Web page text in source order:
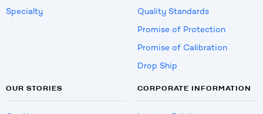
Specialty
Quality Standards
Promise of Protection
Promise of Calibration
Drop Ship
OUR STORIES CORPORATE INFORMATION